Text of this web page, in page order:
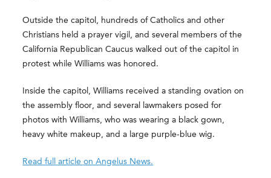
Outside the capitol, hundreds of Catholics and other
Christians held a prayer vigil, and several members of the
California Republican Caucus walked out of the capitol in
protest while Williams was honored.
Inside the capitol, Williams received a standing ovation on
the assembly floor, and several lawmakers posed for
photos with Williams, who was wearing a black gown,
heavy white makeup, and a large purple-blue wig.
Read full article on Angelus News.